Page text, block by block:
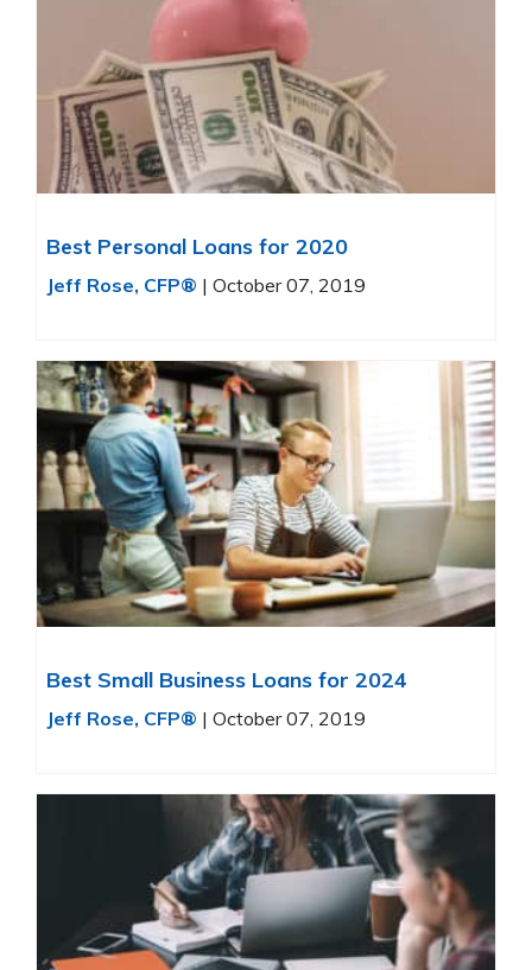
Best Personal Loans for 2020
Jeff Rose, CFP® | October 07, 2019
Best Small Business Loans for 2024
Jeff Rose, CFP® | October 07, 2019